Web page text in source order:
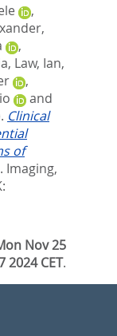
,
,
,
, Law, Ian,
,
and
Clinical
of
Imaging,
Nov 25
2024 CET.